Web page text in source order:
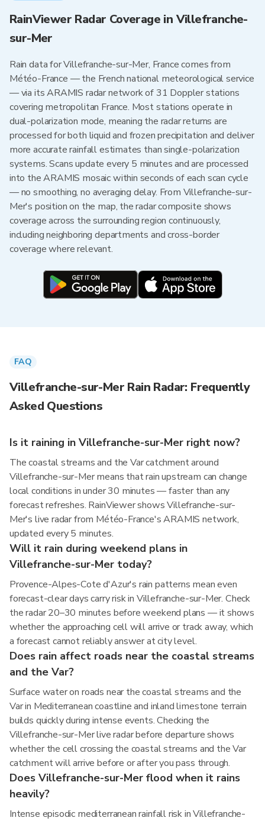
RainViewer Radar Coverage in Villefranche-
sur-Mer
Rain data for Villefranche-sur-Mer, France comes from
Météo-France — the French national meteorological service
— via its ARAMIS radar network of 31 Doppler stations
covering metropolitan France. Most stations operate in
dual-polarization mode, meaning the radar returns are
processed for both liquid and frozen precipitation and deliver
more accurate rainfall estimates than single-polarization
systems. Scans update every 5 minutes and are processed
into the ARAMIS mosaic within seconds of each scan cycle
— no smoothing, no averaging delay. From Villefranche-sur-
Mer's position on the map, the radar composite shows
coverage across the surrounding region continuously,
including neighboring departments and cross-border
coverage where relevant.
FAQ
Villefranche-sur-Mer Rain Radar: Frequently
Asked Questions
Is it raining in Villefranche-sur-Mer right now?
The coastal streams and the Var catchment around
Villefranche-sur-Mer means that rain upstream can change
local conditions in under 30 minutes — faster than any
forecast refreshes. RainViewer shows Villefranche-sur-
Mer's live radar from Météo-France's ARAMIS network,
updated every 5 minutes.
Will it rain during weekend plans in
Villefranche-sur-Mer today?
Provence-Alpes-Cote d'Azur's rain patterns mean even
forecast-clear days carry risk in Villefranche-sur-Mer. Check
the radar 20–30 minutes before weekend plans — it shows
whether the approaching cell will arrive or track away, which
a forecast cannot reliably answer at city level.
Does rain affect roads near the coastal streams
and the Var?
Surface water on roads near the coastal streams and the
Var in Mediterranean coastline and inland limestone terrain
builds quickly during intense events. Checking the
Villefranche-sur-Mer live radar before departure shows
whether the cell crossing the coastal streams and the Var
catchment will arrive before or after you pass through.
Does Villefranche-sur-Mer flood when it rains
heavily?
Intense episodic mediterranean rainfall risk in Villefranche-